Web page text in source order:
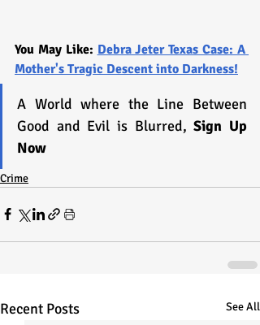
You May Like: Debra Jeter Texas Case: A
Mother's Tragic Descent into Darkness!
A World where the Line Between
Good and Evil is Blurred, Sign Up
Now
Crime
Recent Posts See All